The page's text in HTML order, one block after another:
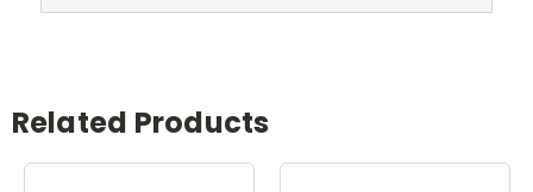
Related Products